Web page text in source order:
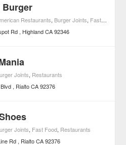
Burger
Restaurants, Burger Joints, Fast Food
Rd
Highland CA 92346
Joints, Restaurants
Rialto CA 92376
Joints, Fast Food, Restaurants
Rd
Rialto CA 92376